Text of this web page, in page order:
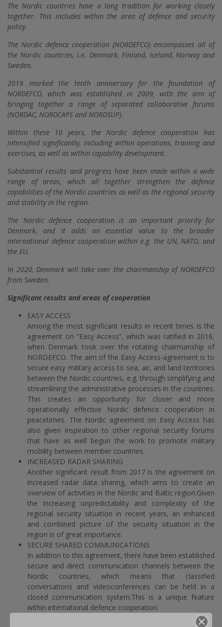
The Nordic countries have a long tradition for working closely
together. This includes within the area of defence and security
policy.
The Nordic defence cooperation (NORDEFCO) encompasses all of
the Nordic countries, i.e. Denmark, Finland, Iceland, Norway and
Sweden.
2019 marked the tenth anniversary for the foundation of
NORDEFCO, which was established in 2009, with the aim of
bringing together a range of separated collaborative forums
(NORDAC, NORDCAPS and NORDSUP).
Within these 10 years, the Nordic defence cooperation has
intensified significantly, including within operations, training and
exercises, as well as within capability development.
Substantial results and progress have been made within a wide
range of areas, which all together strengthen the defence
capabilities of the Nordic countries as well as the regional security
and stability in the region.
The Nordic defence cooperation is an important priority for
Denmark, and it adds on essential value to the broader
international defence cooperation within e.g. the UN, NATO, and
the EU.
In 2020, Denmark will take over the chairmanship of NORDEFCO
from Sweden.
Significant results and areas of cooperation
EASY ACCESS
Among the most significant results in recent times is the
agreement on ”Easy Access”, which was ratified in 2016,
when Denmark took over the rotating chairmanship of
NORDEFCO. The aim of the Easy Access-agreement is to
secure easy military access to sea, air, and land territories
between the Nordic countries, e.g. through simplifying and
streamlining the administrative processes in the countries.
This creates an opportunity for closer and more
operationally effective Nordic defence cooperation in
peacetimes. The Nordic agreement on Easy Access has
also given inspiration to other regional security forums
that have as well begun the work to promote military
mobility between member countries.
INCREASED RADAR SHARING
Another significant result from 2017 is the agreement on
increased radar data sharing, which aims to create an
overview of activities in the Nordic and Baltic region.Given
the increasing unpredictability and complexity of the
regional security situation in recent years, an enhanced
and combined picture of the security situation in the
region is of great importance.
SECURE SHARED COMMUNICATIONS
In addition to this agreement, there have been established
secure and direct communication channels between the
Nordic countries, which means that classified
conversations and videoconferences can be held in a
closed communication system.This is a unique feature
within international defence cooperation.